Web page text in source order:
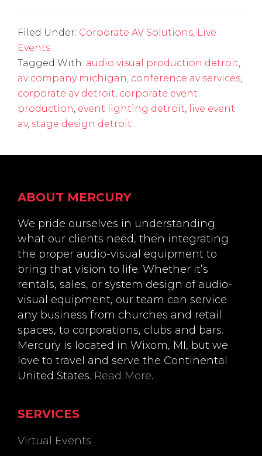
Filed Under: Corporate AV Solutions Live
Events
Tagged With: audio visual production detroit
av company michigan conference av services
corporate av detroit corporate event
production event lighting detroit
live event
av, stage design detroit
Footer
ABOUT MERCURY
We pride ourselves in understanding
what our clients need, then integrating
the proper audio-visual equipment to
bring that vision to life. Whether it’s
rentals, sales, or system design of audio-
visual equipment, our team can service
any business from churches and retail
spaces, to corporations, clubs and bars.
Mercury is located in Wixom, MI, but we
love to travel and serve the Continental
United States. Read More.
SERVICES
Virtual Events